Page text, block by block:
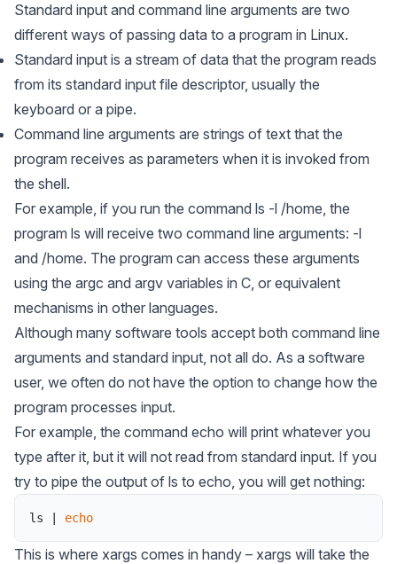
Standard input and command line arguments are two
different ways of passing data to a program in Linux.
Standard input is a stream of data that the program reads
from its standard input file descriptor, usually the
keyboard or a pipe.
Command line arguments are strings of text that the
program receives as parameters when it is invoked from
the shell.
For example, if you run the command ls -l /home, the
program ls will receive two command line arguments: -l
and /home. The program can access these arguments
using the argc and argv variables in C, or equivalent
mechanisms in other languages.
Although many software tools accept both command line
arguments and standard input, not all do. As a software
user, we often do not have the option to change how the
program processes input.
For example, the command echo will print whatever you
type after it, but it will not read from standard input. If you
try to pipe the output of ls to echo, you will get nothing:
ls echo
This is where xargs comes in handy – xargs will take the